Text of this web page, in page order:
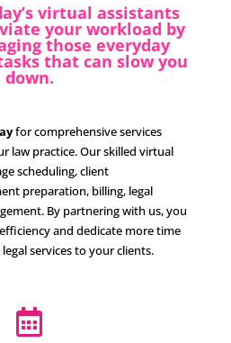
virtual assistants
your workload by
those everyday
that can slow you
down.
for comprehensive services
law practice. Our skilled virtual
scheduling, client
preparation, billing, legal
By partnering with us, you
and dedicate more time
services to your clients.
